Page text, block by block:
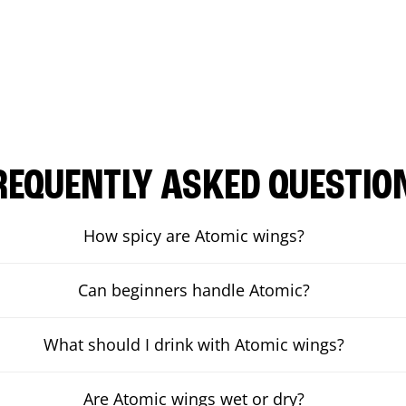
ASKED
How spicy are Atomic wings?
Can beginners handle Atomic?
What should I drink with Atomic wings?
Are Atomic wings wet or dry?